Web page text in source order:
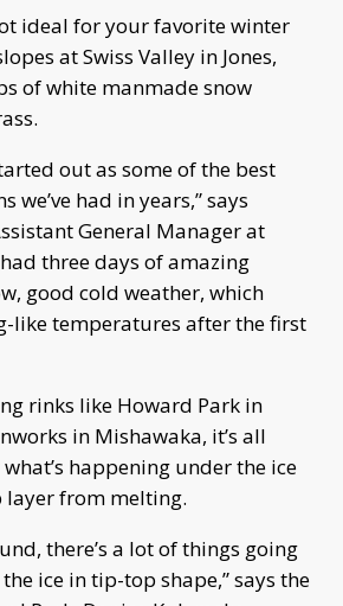
ideal for your favorite winter
at Swiss Valley in Jones,
of white manmade snow
out as some of the best
we’ve had in years,” says
General Manager at
had three days of amazing
good cold weather, which
like temperatures after the first
rinks like Howard Park in
in Mishawaka, it’s all
happening under the ice
layer from melting.
there’s a lot of things going
ice in tip-top shape,” says the